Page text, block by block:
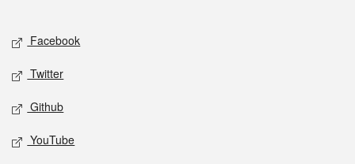
Social media
Facebook
Twitter
Github
YouTube